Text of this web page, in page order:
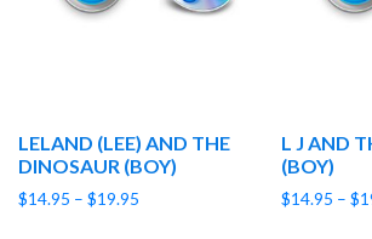
LELAND (LEE) AND THE
DINOSAUR (BOY)
$14.95 – $19.95
L J AND
(BOY)
$14.95 – $